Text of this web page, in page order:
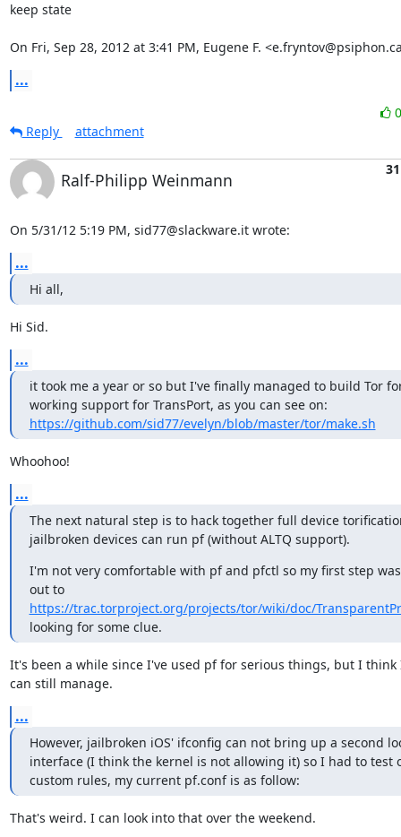
keep state
On Fri, Sep 28, 2012 at 3:41 PM, Eugene F.
...
Reply
attachment
Ralf-Philipp Weinmann
On 5/31/12 5:19 PM, sid77@slackware.it wrote:
...
Hi all,
Hi Sid.
...
it took me a year or so but I've finally managed to build Tor
https://github.com/sid77/evelyn/blob/master/tor/make.sh
Whoohoo!
...
The next natural step is to hack together full device
jailbroken devices can run pf (without ALTQ support).
I'm not very comfortable with pf and pfctl so my first step
out to
https://trac.torproject.org/projects/tor/wiki/doc/
looking for some clue.
It's been a while since I've used pf for serious things, but I think
can still manage.
...
However, jailbroken iOS' ifconfig can not bring up a second
interface (I think the kernel is not allowing it) so I had to test
custom rules, my current pf.conf is as follow:
That's weird. I can look into that over the weekend.